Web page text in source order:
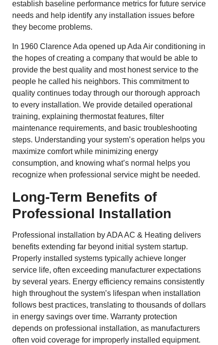
establish baseline performance metrics for future service
needs and help identify any installation issues before
they become problems.
In 1960 Clarence Ada opened up Ada Air conditioning in
the hopes of creating a company that would be able to
provide the best quality and most honest service to the
people he called his neighbors. This commitment to
quality continues today through our thorough approach
to every installation. We provide detailed operational
training, explaining thermostat features, filter
maintenance requirements, and basic troubleshooting
steps. Understanding your system’s operation helps you
maximize comfort while minimizing energy
consumption, and knowing what’s normal helps you
recognize when professional service might be needed.
Long-Term Benefits of
Professional Installation
Professional installation by ADA AC & Heating delivers
benefits extending far beyond initial system startup.
Properly installed systems typically achieve longer
service life, often exceeding manufacturer expectations
by several years. Energy efficiency remains consistently
high throughout the system’s lifespan when installation
follows best practices, translating to thousands of dollars
in energy savings over time. Warranty protection
depends on professional installation, as manufacturers
often void coverage for improperly installed equipment.